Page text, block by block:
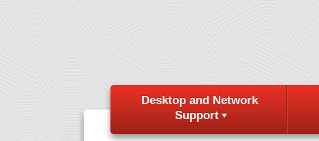
Desktop and Network
Support